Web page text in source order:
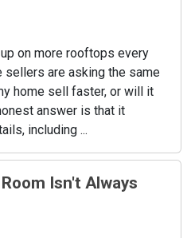
on more rooftops every
sellers are asking the same
home sell faster, or will it
answer is that it
including ...
Isn't Always